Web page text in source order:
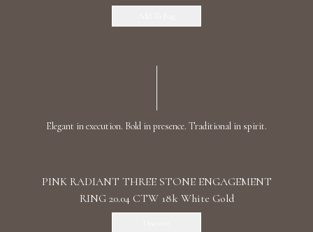
Elegant in execution. Bold in presence. Traditional in spirit.
PINK RADIANT THREE STONE ENGAGEMENT
RING 20.04 CTW 18k White Gold